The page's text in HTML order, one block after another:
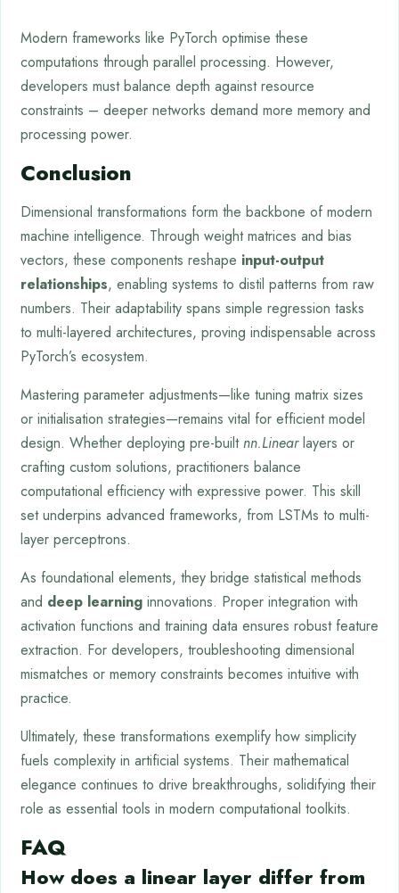
Modern frameworks like PyTorch optimise these
computations through parallel processing. However,
developers must balance depth against resource
constraints – deeper networks demand more memory and
processing power.
Conclusion
Dimensional transformations form the backbone of modern
machine intelligence. Through weight matrices and bias
vectors, these components reshape input-output
relationships, enabling systems to distil patterns from raw
numbers. Their adaptability spans simple regression tasks
to multi-layered architectures, proving indispensable across
PyTorch’s ecosystem.
Mastering parameter adjustments—like tuning matrix sizes
or initialisation strategies—remains vital for efficient model
design. Whether deploying pre-builtnn.Linearlayers or
crafting custom solutions, practitioners balance
computational efficiency with expressive power. This skill
set underpins advanced frameworks, from LSTMs to multi-
layer perceptrons.
As foundational elements, they bridge statistical methods
and deep learning innovations. Proper integration with
activation functions and training data ensures robust feature
extraction. For developers, troubleshooting dimensional
mismatches or memory constraints becomes intuitive with
practice.
Ultimately, these transformations exemplify how simplicity
fuels complexity in artificial systems. Their mathematical
elegance continues to drive breakthroughs, solidifying their
role as essential tools in modern computational toolkits.
FAQ
How does a linear layer differ from